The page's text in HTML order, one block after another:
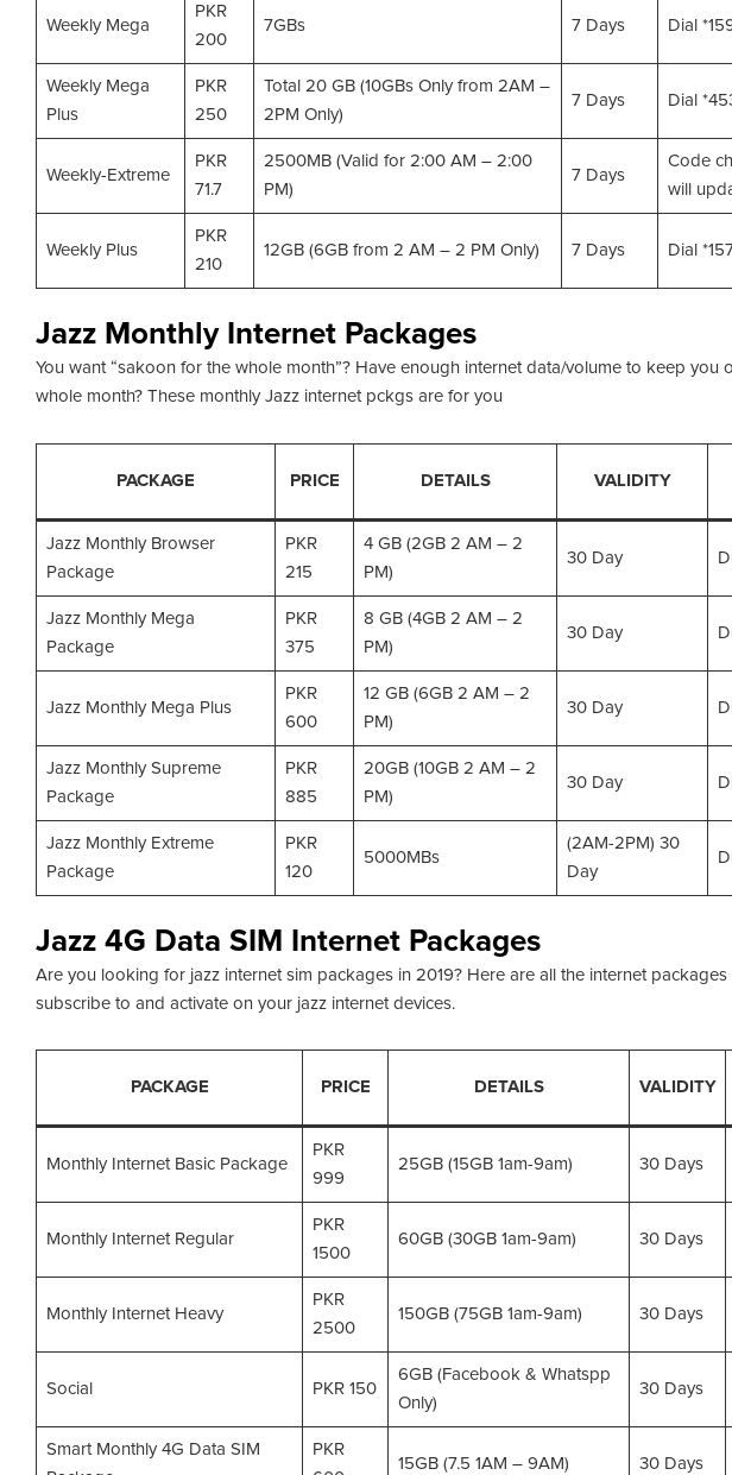
Weekly Mega
PKR
200
7GBs 7 Days Dial
Weekly Mega
Plus
PKR
250
Total 20 GB (10GBs Only from 2AM –
2PM Only)
7 Days Dial
Weekly-Extreme
PKR
71.7
2500MB (Valid for 2:00 AM – 2:00
PM)
7 Days
Code
will
Weekly Plus
PKR
210
12GB (6GB from 2 AM – 2 PM Only) 7 Days Dial
Jazz Monthly Internet Packages
You want “sakoon for the whole month”? Have enough internet data/volume to keep you
whole month? These monthly Jazz internet pckgs are for you
PACKAGE PRICE DETAILS VALIDITY
Jazz Monthly Browser
Package
PKR
215
4 GB (2GB 2 AM – 2
PM)
30 Day
Jazz Monthly Mega
Package
PKR
375
8 GB (4GB 2 AM – 2
PM)
30 Day
Jazz Monthly Mega Plus
PKR
600
12 GB (6GB 2 AM – 2
PM)
30 Day
Jazz Monthly Supreme
Package
PKR
885
20GB (10GB 2 AM – 2
PM)
30 Day
Jazz Monthly Extreme
Package
PKR
120
5000MBs
(2AM-2PM) 30
Day
Jazz 4G Data SIM Internet Packages
Are you looking for jazz internet sim packages in 2019? Here are all the internet packages
subscribe to and activate on your jazz internet devices.
PACKAGE PRICE DETAILS VALIDITY
Monthly Internet Basic Package
PKR
999
25GB (15GB 1am-9am) 30 Days
Monthly Internet Regular
PKR
1500
60GB (30GB 1am-9am) 30 Days
Monthly Internet Heavy
PKR
2500
150GB (75GB 1am-9am) 30 Days
Social PKR 150
6GB (Facebook & Whatspp
Only)
30 Days
Smart Monthly 4G Data SIM
PKR
15GB (7.5 1AM – 9AM) 30 Days